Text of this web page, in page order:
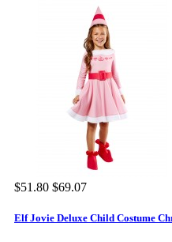
$51.80 $69.07
Elf Jovie Deluxe Child Costume